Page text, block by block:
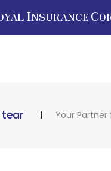
INSURANCE C
tear Your